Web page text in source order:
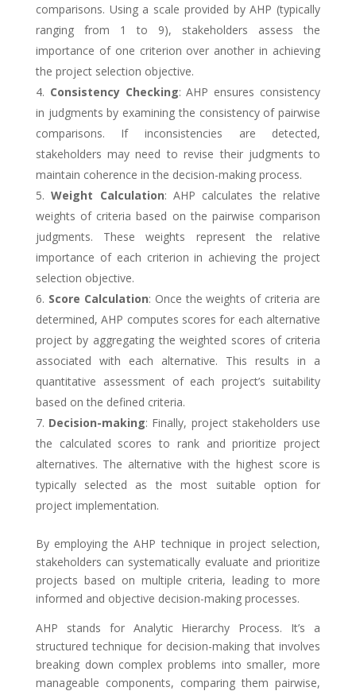
comparisons. Using a scale provided by AHP (typically
ranging from 1 to 9), stakeholders assess the
importance of one criterion over another in achieving
the project selection objective.
Consistency Checking: AHP ensures consistency
in judgments by examining the consistency of pairwise
comparisons. If inconsistencies are detected,
stakeholders may need to revise their judgments to
maintain coherence in the decision-making process.
Weight Calculation: AHP calculates the relative
weights of criteria based on the pairwise comparison
judgments. These weights represent the relative
importance of each criterion in achieving the project
selection objective.
Score Calculation: Once the weights of criteria are
determined, AHP computes scores for each alternative
project by aggregating the weighted scores of criteria
associated with each alternative. This results in a
quantitative assessment of each project’s suitability
based on the defined criteria.
Decision-making: Finally, project stakeholders use
the calculated scores to rank and prioritize project
alternatives. The alternative with the highest score is
typically selected as the most suitable option for
project implementation.
By employing the AHP technique in project selection,
stakeholders can systematically evaluate and prioritize
projects based on multiple criteria, leading to more
informed and objective decision-making processes.
AHP stands for Analytic Hierarchy Process. It’s a
structured technique for decision-making that involves
breaking down complex problems into smaller, more
manageable components, comparing them pairwise,